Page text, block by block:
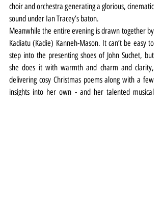
choir and orchestra generating a glorious, cinematic
sound under Ian Tracey’s baton.
Meanwhile the entire evening is drawn together by
Kadiatu (Kadie) Kanneh-Mason. It can’t be easy to
step into the presenting shoes of John Suchet, but
she does it with warmth and charm and clarity,
delivering cosy Christmas poems along with a few
insights into her own - and her talented musical